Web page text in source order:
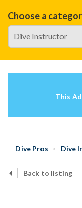
Choose a
This
Dive Pros Dive
Back to listing